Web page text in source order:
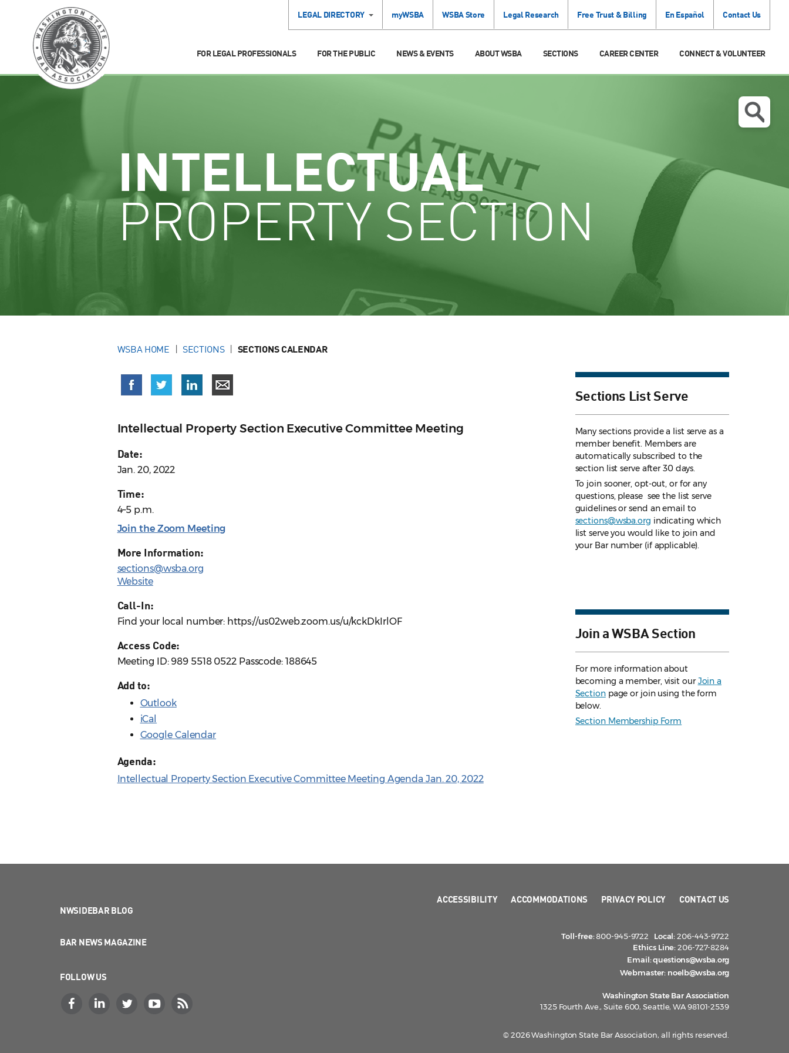
LEGAL DIRECTORY myWSBA WSBA Store Legal Research Free Trust & Billing En Español Contact Us
FOR LEGAL PROFESSIONALS FOR THE PUBLIC NEWS & EVENTS ABOUT WSBA SECTIONS CAREER CENTER CONNECT & VOLUNTEER
INTELLECTUAL
PROPERTY SECTION
WSBA HOME SECTIONS SECTIONS CALENDAR
Intellectual Property Section Executive Committee Meeting
Date:
Jan. 20, 2022
Time:
4–5 p.m.
Join the Zoom Meeting
More Information:
sections@wsba.org
Website
Call-In:
Find your local number: https://us02web.zoom.us/u/kckDkIrlOF
Access Code:
Meeting ID: 989 5518 0522 Passcode: 188645
Add to:
Outlook
iCal
Google Calendar
Agenda:
Intellectual Property Section Executive Committee Meeting Agenda Jan. 20, 2022
Sections List Serve
Many sections provide a list serve as a
member benefit. Members are
automatically subscribed to the
section list serve after 30 days.
To join sooner, opt-out, or for any
questions, please see the list serve
guidelinesor send an email to
sections@wsba.org indicating which
list serve you would like to join and
your Bar number (if applicable).
Join a WSBA Section
For more information about
becoming a member, visit ourJoin a
Sectionpage or join using the form
below.
Section Membership Form
NWSIDEBAR BLOG
BAR NEWS MAGAZINE
FOLLOW US
ACCESSIBILITY ACCOMMODATIONS PRIVACY POLICY CONTACT US
Toll-free:800-945-9722 Local:206-443-9722
Ethics Line:206-727-8284
Email:questions@wsba.org
Webmaster: noelb@wsba.org
Washington State Bar Association
1325 Fourth Ave., Suite 600, Seattle, WA 98101-2539
© 2026 Washington State Bar Association, all rights reserved.